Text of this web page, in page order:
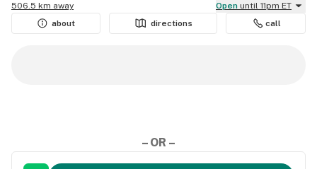
506.5 km away
Open until 11pm ET
about
directions call
– OR –